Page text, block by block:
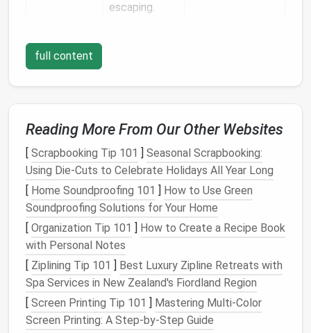
escaping.
insulation
cuts
conductive
ground.
Doors&
Windows
Weakpoints
for air
leakage.
Use
high‑performance,
low‑U‑value units;
add supplemental
The exact R‑value you need depends on your
climate zone, but these targets provide a solid
baseline for most U.S. regions.
full content
Reading More From Our Other Websites
[ Scrapbooking Tip 101 ] Seasonal Scrapbooking:
Using Die-Cuts to Celebrate Holidays All Year Long
[ Home Soundproofing 101 ] How to Use Green
Soundproofing Solutions for Your Home
[ Organization Tip 101 ] How to Create a Recipe Book
with Personal Notes
[ Ziplining Tip 101 ] Best Luxury Zipline Retreats with
Spa Services in New Zealand's Fiordland Region
[ Screen Printing Tip 101 ] Mastering Multi-Color
Screen Printing: A Step-by-Step Guide